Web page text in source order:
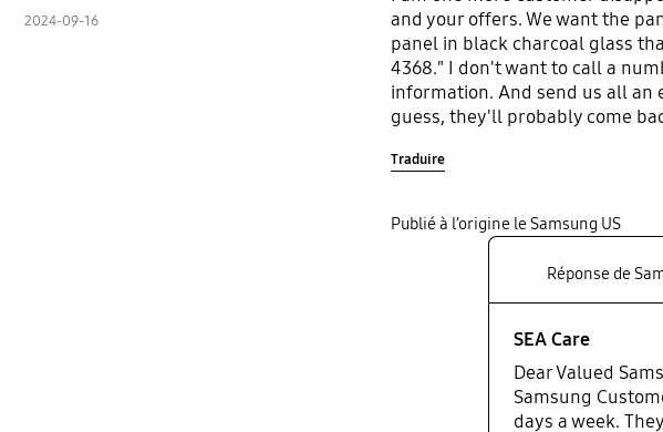
2024-09-16
and your offers. We want the
panel in black charcoal glass
4368." I don't want to call a
information. And send us all an
guess, they'll probably come
Traduire
Publié à l’origine le Samsung US
Réponse de
SEA Care
Dear Valued
Samsung
days a week.